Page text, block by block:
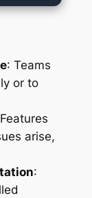
: Teams
or to
arise,
: